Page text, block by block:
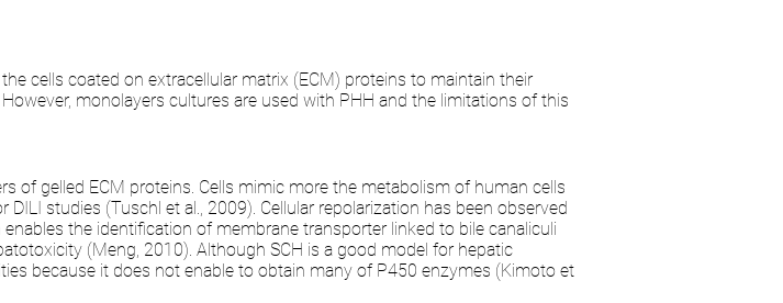
cells coated on extracellular matrix (ECM) proteins to maintain their
monolayers cultures are used with PHH and the limitations of this
of gelled ECM proteins. Cells mimic more the metabolism of human cells
studies (Tuschl et al., 2009). Cellular repolarization has been observed
the identification of membrane transporter linked to bile canaliculi
(Meng, 2010). Although SCH is a good model for hepatic
because it does not enable to obtain many of P450 enzymes (Kimoto et